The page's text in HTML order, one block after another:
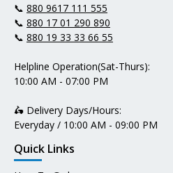
📞 880 9617 111 555
📞 880 17 01 290 890
📞 880 19 33 33 66 55
Helpline Operation(Sat-Thurs):
10:00 AM - 07:00 PM
🛵 Delivery Days/Hours:
Everyday / 10:00 AM - 09:00 PM
Quick Links